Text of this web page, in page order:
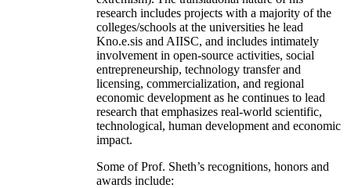
research includes projects with a majority of the
colleges/schools at the universities he lead
Kno.e.sis and AIISC, and includes intimately
involvement in open-source activities, social
entrepreneurship, technology transfer and
licensing, commercialization, and regional
economic development as he continues to lead
research that emphasizes real-world scientific,
technological, human development and economic
impact.
Some of Prof. Sheth’s recognitions, honors and
awards include: